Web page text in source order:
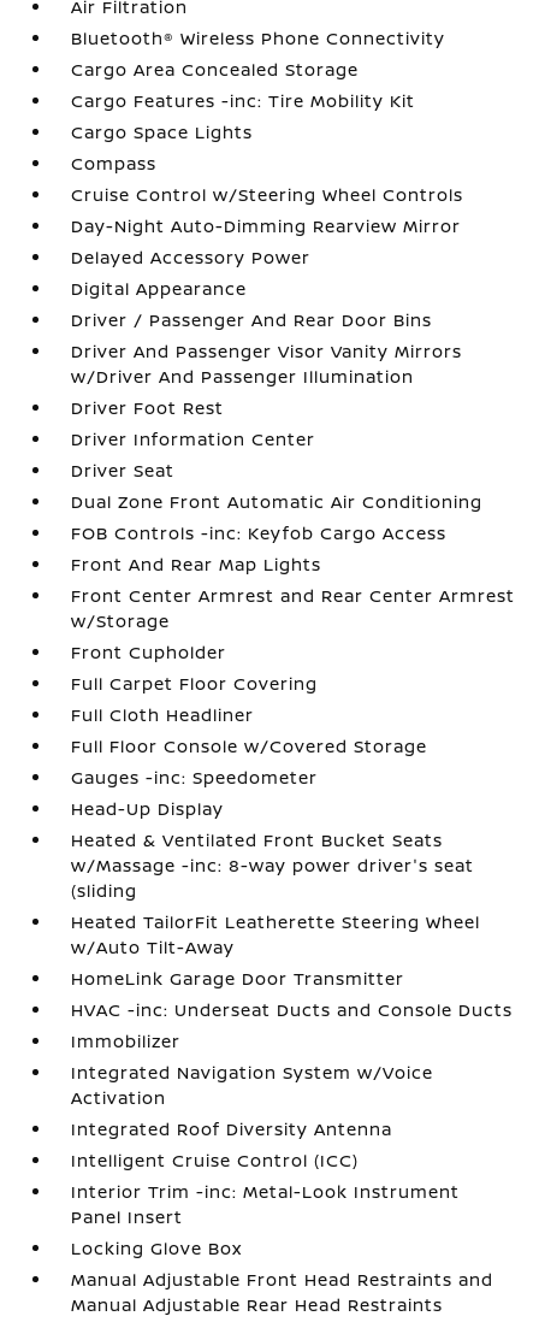
Air Filtration
Bluetooth® Wireless Phone Connectivity
Cargo Area Concealed Storage
Cargo Features -inc: Tire Mobility Kit
Cargo Space Lights
Compass
Cruise Control w/Steering Wheel Controls
Day-Night Auto-Dimming Rearview Mirror
Delayed Accessory Power
Digital Appearance
Driver / Passenger And Rear Door Bins
Driver And Passenger Visor Vanity Mirrors
w/Driver And Passenger Illumination
Driver Foot Rest
Driver Information Center
Driver Seat
Dual Zone Front Automatic Air Conditioning
FOB Controls -inc: Keyfob Cargo Access
Front And Rear Map Lights
Front Center Armrest and Rear Center Armrest
w/Storage
Front Cupholder
Full Carpet Floor Covering
Full Cloth Headliner
Full Floor Console w/Covered Storage
Gauges -inc: Speedometer
Head-Up Display
Heated & Ventilated Front Bucket Seats
w/Massage -inc: 8-way power driver's seat
(sliding
Heated TailorFit Leatherette Steering Wheel
w/Auto Tilt-Away
HomeLink Garage Door Transmitter
HVAC -inc: Underseat Ducts and Console Ducts
Immobilizer
Integrated Navigation System w/Voice
Activation
Integrated Roof Diversity Antenna
Intelligent Cruise Control (ICC)
Interior Trim -inc: Metal-Look Instrument
Panel Insert
Locking Glove Box
Manual Adjustable Front Head Restraints and
Manual Adjustable Rear Head Restraints